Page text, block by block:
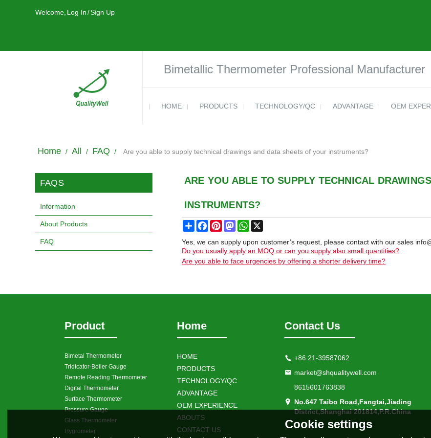
Welcome, Log In/Sign Up
Bimetallic Thermometer Professional Manufacturer
HOME PRODUCTS TECHNOLOGY/QC ADVANTAGE OEM
Home / All / FAQ / Are you able to supply technical drawings and data sheets of your instruments?
FAQS
Information
About Products
FAQ
ARE YOU ABLE TO SUPPLY TECHNICAL
INSTRUMENTS?
ShareFacebookPinterestMastodonWhatsApp
Yes, we can supply upon customer’s request, please contact with our sales
Do you usually apply an MOQ or can you supply also small quantities?
Are you able to face urgencies by offering a shorter delivery time?
Product
Bimetal Thermometer
Tridicator-Boiler Gauge
Remote Reading Thermometer
Digital Thermometer
Surface Thermometer
Pressure Gauge
Glass Thermometer
Hygrometer
Home
HOME
PRODUCTS
TECHNOLOGY/QC
ADVANTAGE
OEM EXPERIENCE
ABOUTS
CONTACT US
Contact Us
+86 21-39587062
market@shqualitywell.com
8615601763838
No.647 Taibo Road,Fangtai,Jiading
District,Shanghai 201814,P.R.China
Cookie settings